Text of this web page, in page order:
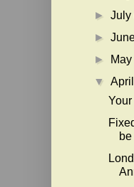
►July
►
►
May
▼April